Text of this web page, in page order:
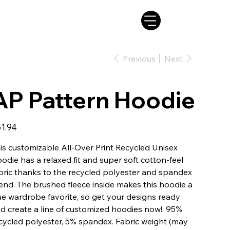
Previous Next
Pattern Hoodie
customizable All-Over Print Recycled Unisex
has a relaxed fit and super soft cotton-feel
thanks to the recycled polyester and spandex
The brushed fleece inside makes this hoodie a
wardrobe favorite, so get your designs ready
create a line of customized hoodies now!. 95%
polyester, 5% spandex. Fabric weight (may